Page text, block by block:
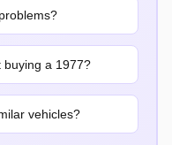
buying a 1977?
vehicles?